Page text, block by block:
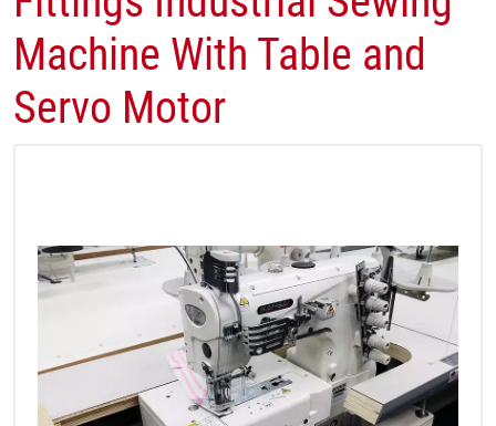
Machine With Table and
Servo Motor